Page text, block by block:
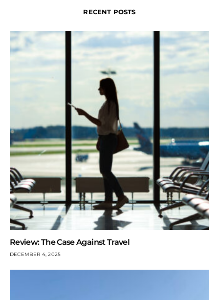
RECENT POSTS
Review: The Case Against Travel
DECEMBER 4, 2025